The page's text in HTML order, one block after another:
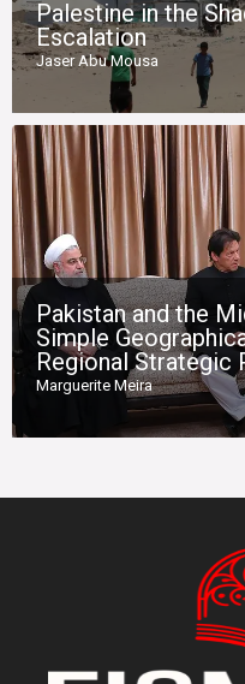
Palestine in the
Escalation
Jaser Abu Mousa
Pakistan and the
Simple
Regional Strategic
Marguerite Meira